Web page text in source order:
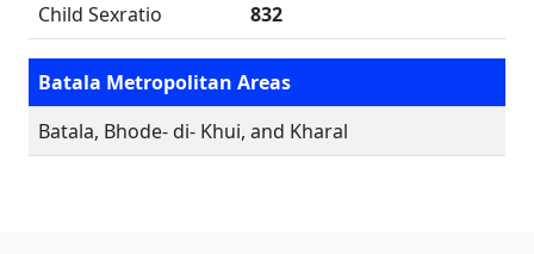
Child Sexratio
832
Batala Metropolitan Areas
Batala, Bhode- di- Khui, and Kharal